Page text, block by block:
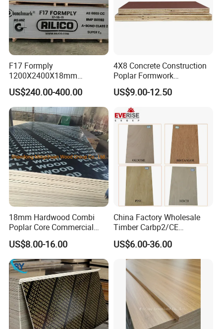
111111111111111
111111111111111111111111111111111111111111111111111
111111111111111111111111111111111111111111111111111
111111111111111
111111111111111111111111111111111111111111111111111
111111111111111111111111111111111111111111111111111
111111111111111
F17 Formply
1200X2400X18mm
Construction Formwork F17
Film Faced Plywood for
Concrete
US$240.00-400.00
4X8 Concrete Construction
Poplar Formwork
Eucalyptus Hardwood Core
Film Face Plywood
Shuttering Plywood
US$9.00-12.50
18mm Hardwood Combi
Poplar Core Commercial
Plywood Construction
Marineplex Shuttering
Formwork Film Faced
Plywood
US$8.00-16.00
China Factory Wholesale
Timber Carbp2/CE
2.7/16/18mm E1
Glue/Laminated Furniture
Marine/Commercial
Plywood Prices with Poplar
Core/Okoume/Pine/Birch
Face/Back
US$6.00-36.00